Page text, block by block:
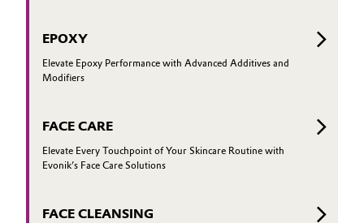
EPOXY
Elevate Epoxy Performance with Advanced Additives and
Modifiers
FACE CARE
Elevate Every Touchpoint of Your Skincare Routine with
Evonik’s Face Care Solutions
FACE CLEANSING